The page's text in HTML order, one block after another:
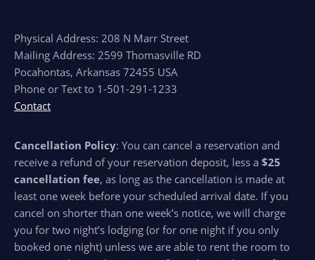
Physical Address: 208 N Marr Street
Mailing Address: 2599 Thomasville RD
Pocahontas, Arkansas 72455 USA
Phone or Text to 1-501-291-1233
Contact
Cancellation Policy: You can cancel a reservation and
receive a refund of your reservation deposit, less a $25
cancellation fee, as long as the cancellation is made at
least one week before your scheduled arrival date. If you
cancel on shorter than one week’s notice, we will charge
you for two night’s lodging (or for one night if you only
booked one night) unless we are able to rent the room to